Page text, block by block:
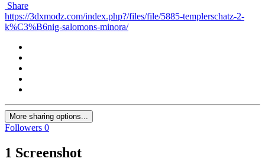
Share
https://3dxmodz.com/index.php?/files/file/5885-templerschatz-2-
k%C3%B6nig-salomons-minora/
More sharing options...
Followers 0
1 Screenshot